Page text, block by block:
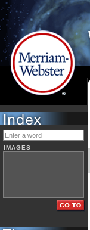
IMAGES